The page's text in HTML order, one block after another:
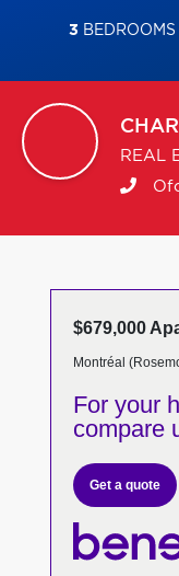
3 BEDROOMS
REAL
$679,000
Montréal
For your
compare
Get a quote